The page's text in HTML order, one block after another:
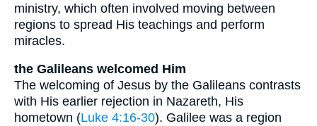
ministry, which often involved moving between
regions to spread His teachings and perform
miracles.
the Galileans welcomed Him
The welcoming of Jesus by the Galileans contrasts
with His earlier rejection in Nazareth, His
hometown (Luke 4:16-30). Galilee was a region